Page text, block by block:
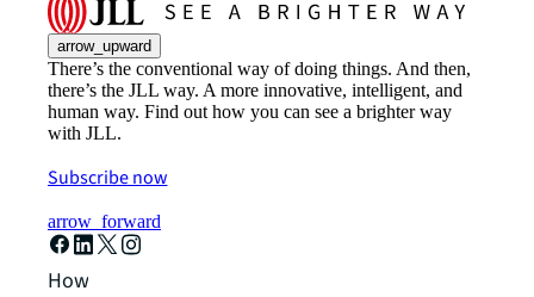
arrow_upward
There’s the conventional way of doing things. And then,
there’s the JLL way. A more innovative, intelligent, and
human way. Find out how you can see a brighter way
with JLL.
Subscribe now
arrow_forward
How can we help?